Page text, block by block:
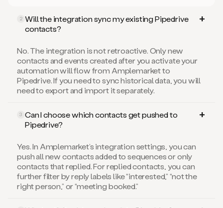
2 Will the integration sync my existing Pipedrive
contacts?
No. The integration is not retroactive. Only new
contacts and events created after you activate your
automation will flow from Amplemarket to
Pipedrive. If you need to sync historical data, you will
need to export and import it separately.
3 Can I choose which contacts get pushed to
Pipedrive?
Yes. In Amplemarket’s integration settings, you can
push all new contacts added to sequences or only
contacts that replied. For replied contacts, you can
further filter by reply labels like “interested,” “not the
right person,” or “meeting booked.”